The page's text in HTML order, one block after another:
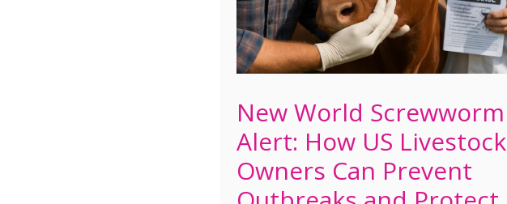
New World Screwworm
Alert: How US Livestock
Owners Can Prevent